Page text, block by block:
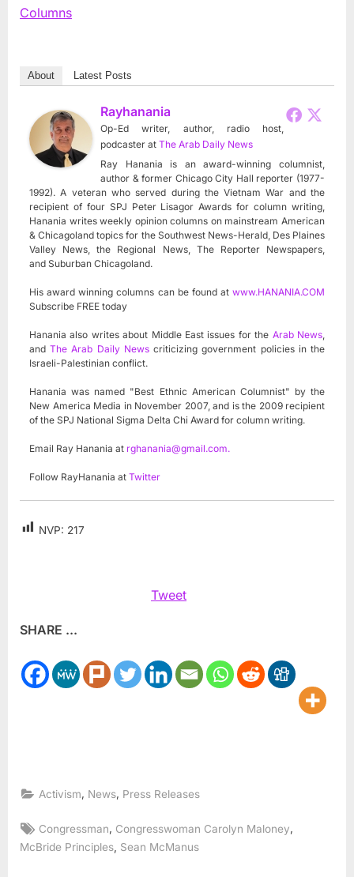
Columns
About Latest Posts
Rayhanania
Op-Ed writer, author, radio host,
podcaster at The Arab Daily News
Ray Hanania is an award-winning columnist,
author & former Chicago City Hall reporter (1977-
1992). A veteran who served during the Vietnam War and the
recipient of four SPJ Peter Lisagor Awards for column writing,
Hanania writes weekly opinion columns on mainstream American
& Chicagoland topics for the Southwest News-Herald, Des Plaines
Valley News, the Regional News, The Reporter Newspapers,
and Suburban Chicagoland.
His award winning columns can be found at www.HANANIA.COM
Subscribe FREE today
Hanania also writes about Middle East issues for the Arab News,
andThe Arab Daily Newscriticizing government policies in the
Israeli-Palestinian conflict.
Hanania was named "Best Ethnic American Columnist" by the
New America Media in November 2007, and is the 2009 recipient
of the SPJ National Sigma Delta Chi Award for column writing.
Email Ray Hanania at rghanania@gmail.com.
Follow RayHanania at Twitter
NVP: 217
Tweet
SHARE ...
Activism News Press Releases
Tags:
Congressman Congresswoman Carolyn Maloney
McBride Principles Sean McManus